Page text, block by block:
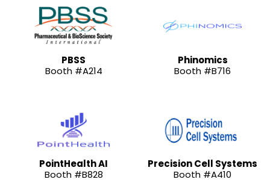
PBSS
Booth #A214
Phinomics
Booth #B716
PointHealth AI
Booth #B828
Precision Cell Systems
Booth #A410